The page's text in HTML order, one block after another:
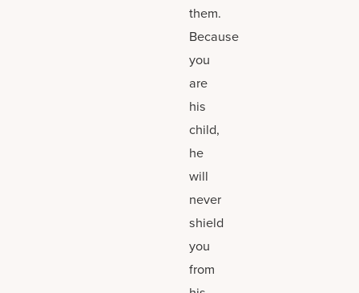
them.
Because
you
are
his
child,
he
will
never
shield
you
from